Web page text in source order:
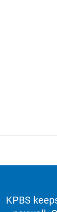
KPBS